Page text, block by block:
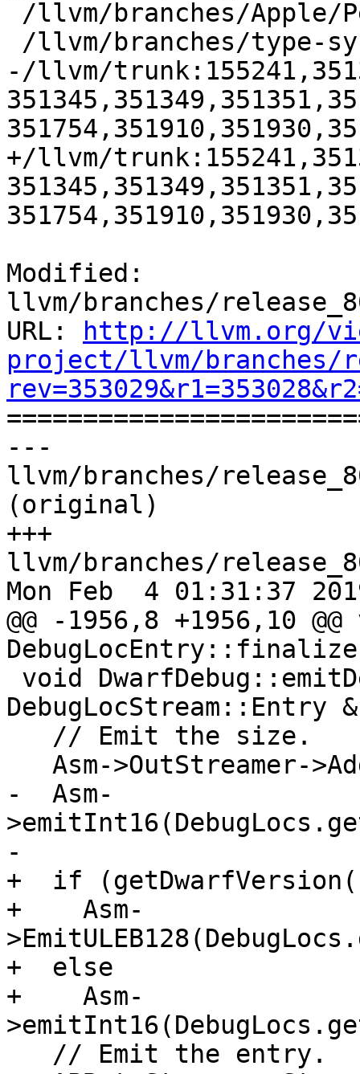
-/llvm/
+/llvm/
Modified:
llvm/branches/
URL:
http://llvm.org/
project/llvm/branches/
---
llvm/branches/
(original)
+++
llvm/branches/
Mon Feb  4 01:31:37
@@ -1956,8 +1956,10
DebugLocStream::Entry
-  Asm-
-
+  if
+    Asm-
+  else
+    Asm-